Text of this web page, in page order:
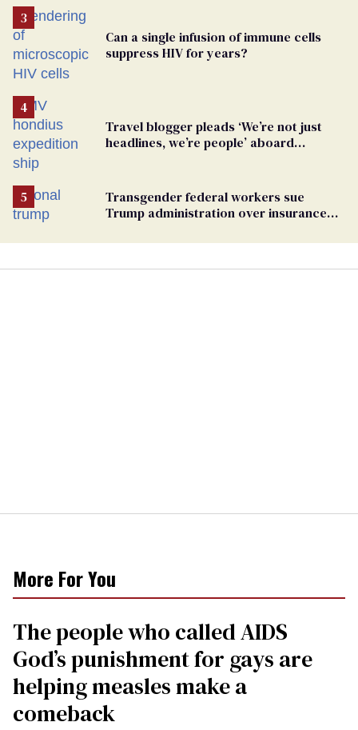
Can a single infusion of immune cells
suppress HIV for years?
Travel blogger pleads ‘We’re not just
headlines, we’re people’ aboard
Transgender federal workers sue
Trump administration over insurance
More For You
The people who called AIDS
God’s punishment for gays are
helping measles make a
comeback